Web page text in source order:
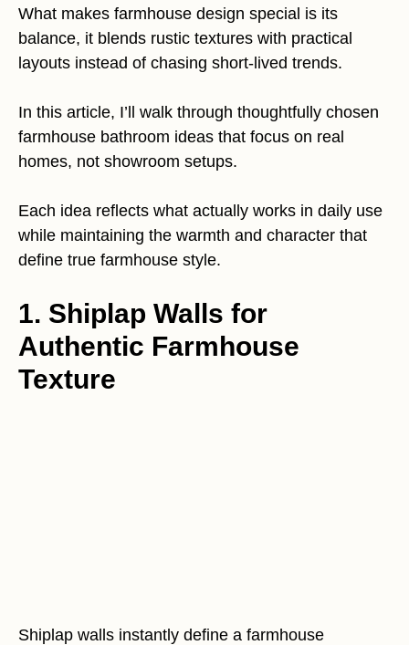
What makes farmhouse design special is its
balance, it blends rustic textures with practical
layouts instead of chasing short-lived trends.
In this article, I’ll walk through thoughtfully chosen
farmhouse bathroom ideas that focus on real
homes, not showroom setups.
Each idea reflects what actually works in daily use
while maintaining the warmth and character that
define true farmhouse style.
1. Shiplap Walls for
Authentic Farmhouse
Texture
Shiplap walls instantly define a farmhouse